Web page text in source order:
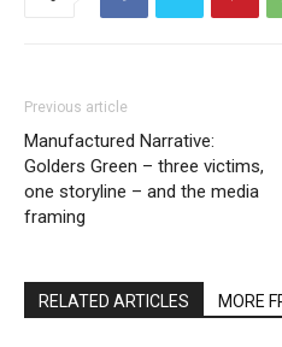
Previous article
Manufactured Narrative:
Golders Green – three victims,
one storyline – and the media
framing
RELATED ARTICLES MORE